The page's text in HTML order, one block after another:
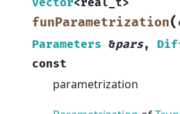
funParametrization(
Parameters &pars,
const
parametrization